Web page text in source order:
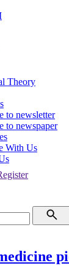
Theory
to newsletter
to newspaper
With Us